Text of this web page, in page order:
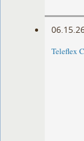
Teleflex